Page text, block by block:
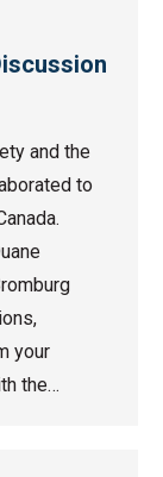
and the
to
your
the…